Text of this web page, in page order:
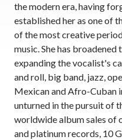
the modern era, having
established her as one of
of the most creative
music. She has
expanding the vocalist's
and roll, big band, jazz,
Mexican and Afro-Cuban
unturned in the pursuit of
worldwide album sales of
and platinum records, 10